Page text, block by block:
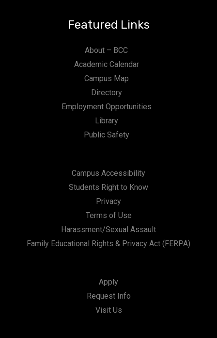
Featured Links
About – BCC
Academic Calendar
Campus Map
Directory
Employment Opportunities
Library
Public Safety
Campus Accessibility
Students Right to Know
Privacy
Terms of Use
Harassment/Sexual Assault
Family Educational Rights & Privacy Act (FERPA)
Apply
Request Info
Visit Us